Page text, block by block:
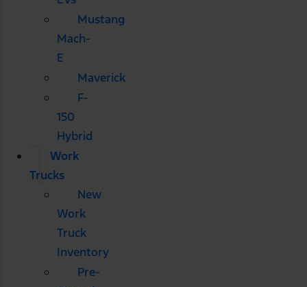
Mustang
Mach-
E
Maverick
F-
150
Hybrid
Work
Trucks
New
Work
Truck
Inventory
Pre-